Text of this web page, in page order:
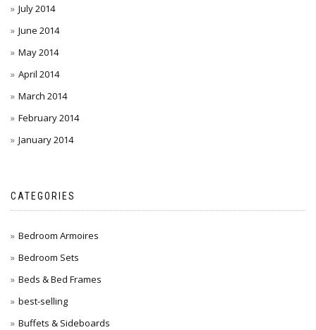
July 2014
June 2014
May 2014
April 2014
March 2014
February 2014
January 2014
CATEGORIES
Bedroom Armoires
Bedroom Sets
Beds & Bed Frames
best-selling
Buffets & Sideboards